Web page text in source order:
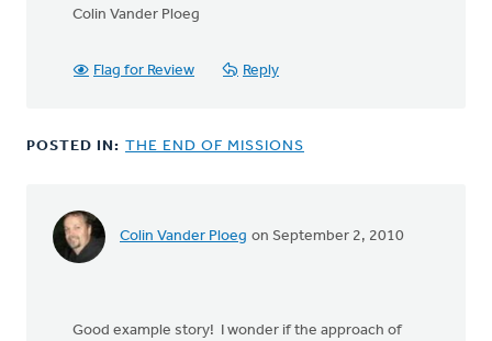
Colin Vander Ploeg
Flag for Review Reply
POSTED IN: THE END OF MISSIONS
Colin Vander Ploeg on September 2, 2010
Good example story! I wonder if the approach of